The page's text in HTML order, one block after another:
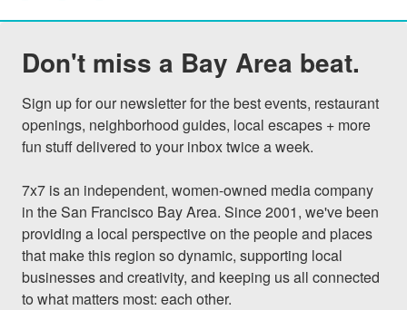
Don't miss a Bay Area beat.
Sign up for our newsletter for the best events, restaurant
openings, neighborhood guides, local escapes + more
fun stuff delivered to your inbox twice a week.
7x7 is an independent, women-owned media company
in the San Francisco Bay Area. Since 2001, we've been
providing a local perspective on the people and places
that make this region so dynamic, supporting local
businesses and creativity, and keeping us all connected
to what matters most: each other.